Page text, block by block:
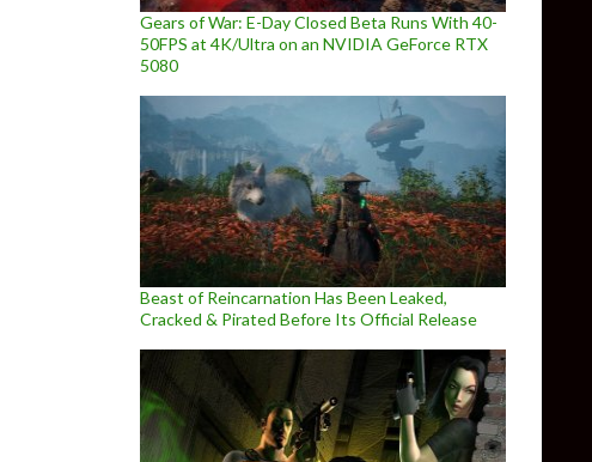
Gears of War: E-Day Closed Beta Runs With 40-
50FPS at 4K/Ultra on an NVIDIA GeForce RTX
5080
Beast of Reincarnation Has Been Leaked,
Cracked & Pirated Before Its Official Release